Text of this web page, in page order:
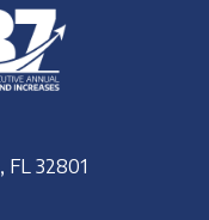
FL 32801